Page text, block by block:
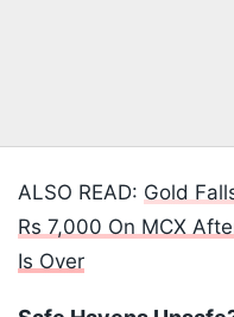
ALSO READ: Gold
Rs 7,000 On MCX
Is Over